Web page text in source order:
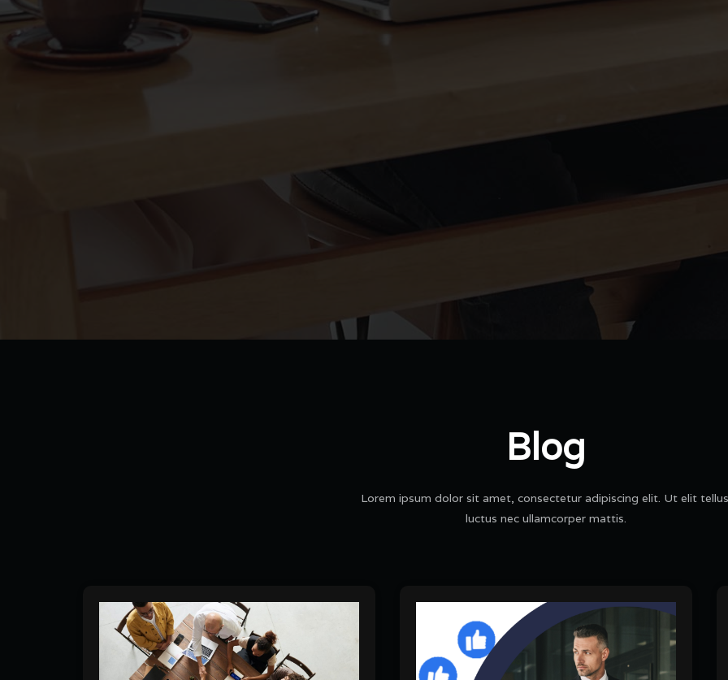
Blog
Lorem ipsum dolor sit amet, consectetur adipiscing elit. Ut elit
luctus nec ullamcorper mattis.